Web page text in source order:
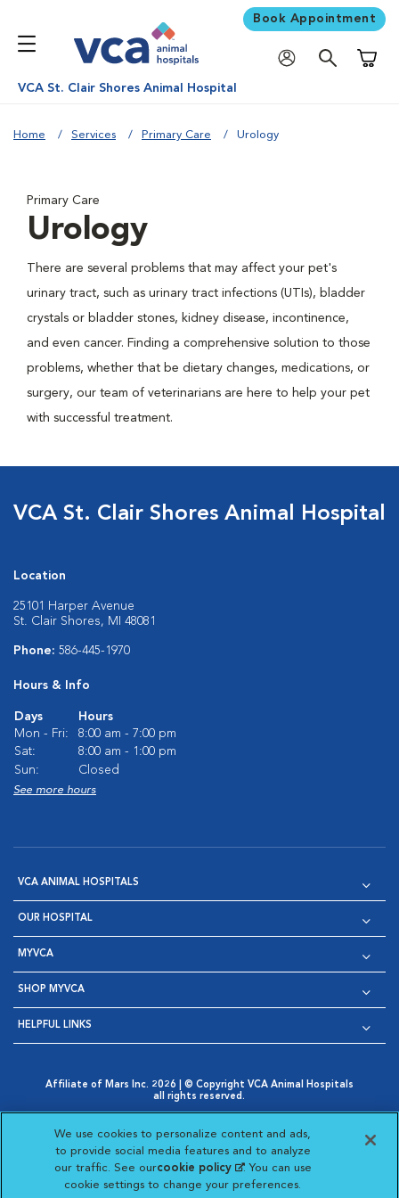
Book Appointment
VCA St. Clair Shores Animal Hospital
Home Services Primary Care Urology
Primary Care
Urology
There are several problems that may affect your pet's
urinary tract, such as urinary tract infections (UTIs), bladder
crystals or bladder stones, kidney disease, incontinence,
and even cancer. Finding a comprehensive solution to those
problems, whether that be dietary changes, medications, or
surgery, our team of veterinarians are here to help your pet
with successful treatment.
VCA St. Clair Shores Animal Hospital
Location
25101 Harper Avenue
St. Clair Shores, MI 48081
Phone: 586-445-1970
Hours & Info
Days
Hours
Mon - Fri:
8:00 am - 7:00 pm
Sat:
8:00 am - 1:00 pm
Sun:
Closed
See more hours
VCA ANIMAL HOSPITALS
OUR HOSPITAL
MYVCA
SHOP MYVCA
HELPFUL LINKS
Affiliate of Mars Inc. 2026 | © Copyright VCA Animal Hospitals
all rights reserved.
Opens in New Window
AdChoices
Opens in New Window
Cookie Notice
Opens in New Window
Cookies Settings
Your Privacy Choices
Opens in New Window
Visit VCA Animal Hospitals
Visit VCA Animal
Visit VCA Animal
Visit VCA
We use cookies to personalize content and ads,
to provide social media features and to analyze
our traffic. See ourcookie policy(opens in a new
tab)
. You can use
cookie settings to change your preferences.